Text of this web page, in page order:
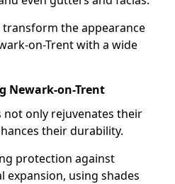
transform the appearance
on-Trent with a wide
Newark-on-Trent
not only rejuvenates their
their durability.
protection against
using shades